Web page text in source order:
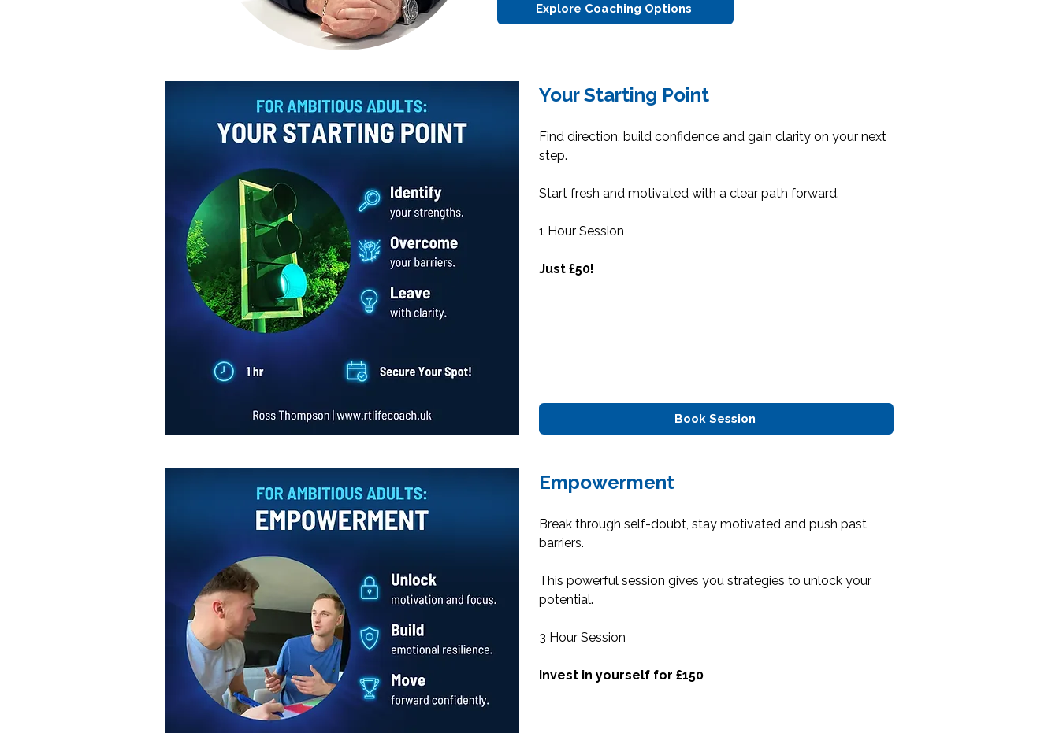
Explore Coaching Options
Your Starting Point
Find direction, build confidence and gain clarity on your next
step.
Start fresh and motivated with a clear path forward.
1 Hour Session
Just £50!
Book Session
Empowerment
Break through self-doubt, stay motivated and push past
barriers.
This powerful session gives you strategies to unlock your
potential.
3 Hour Session
Invest in yourself for £150